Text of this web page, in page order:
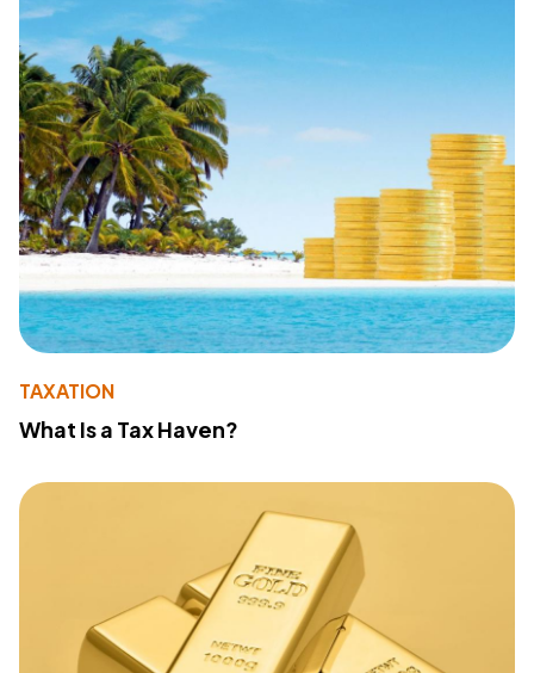
TAXATION
What Is a Tax Haven?